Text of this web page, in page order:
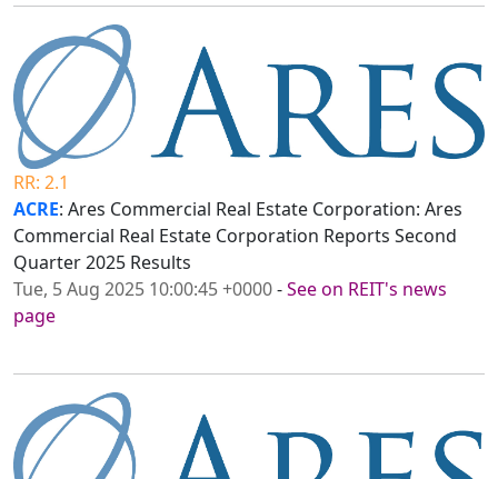
RR: 2.1
ACRE: Ares Commercial Real Estate Corporation: Ares
Commercial Real Estate Corporation Reports Second
Quarter 2025 Results
Tue, 5 Aug 2025 10:00:45 +0000-See on REIT's news
page